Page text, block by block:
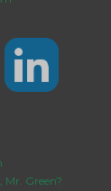
Green?